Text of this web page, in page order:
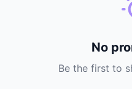
No
Be the first to